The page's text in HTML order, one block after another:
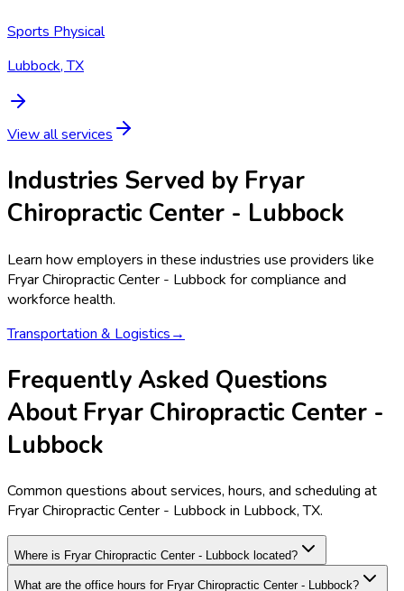
Sports Physical
Lubbock, TX
View all services
Industries Served by Fryar
Chiropractic Center - Lubbock
Learn how employers in these industries use providers like
Fryar Chiropractic Center - Lubbock for compliance and
workforce health.
Transportation & Logistics→
Frequently Asked Questions
About Fryar Chiropractic Center -
Lubbock
Common questions about services, hours, and scheduling at
Fryar Chiropractic Center - Lubbock in Lubbock, TX.
Where is Fryar Chiropractic Center - Lubbock located?
What are the office hours for Fryar Chiropractic Center - Lubbock?